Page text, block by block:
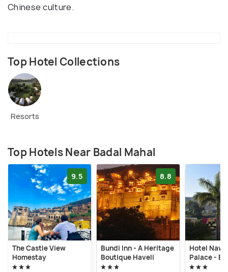
Chinese culture.
Top Hotel Collections
Resorts
Top Hotels Near Badal Mahal
9.5
The Castle View
Homestay
8.8
Bundi Inn - A Heritage
Boutique Haveli
Hotel
Palace -